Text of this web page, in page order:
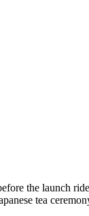
the launch
tea